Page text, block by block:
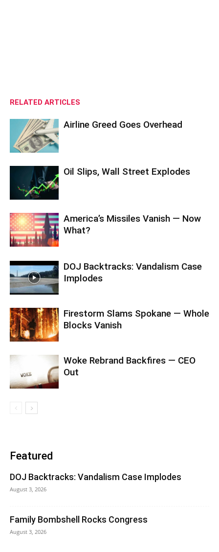
RELATED ARTICLES
Airline Greed Goes Overhead
Oil Slips, Wall Street Explodes
America’s Missiles Vanish — Now
What?
DOJ Backtracks: Vandalism Case
Implodes
Firestorm Slams Spokane — Whole
Blocks Vanish
Woke Rebrand Backfires — CEO
Out
Featured
DOJ Backtracks: Vandalism Case Implodes
August 3, 2026
Family Bombshell Rocks Congress
August 3, 2026